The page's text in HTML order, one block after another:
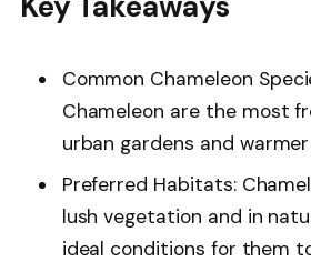
Common Chameleon
Chameleon are the most
urban gardens and
Preferred Habitats:
lush vegetation and in
ideal conditions for them